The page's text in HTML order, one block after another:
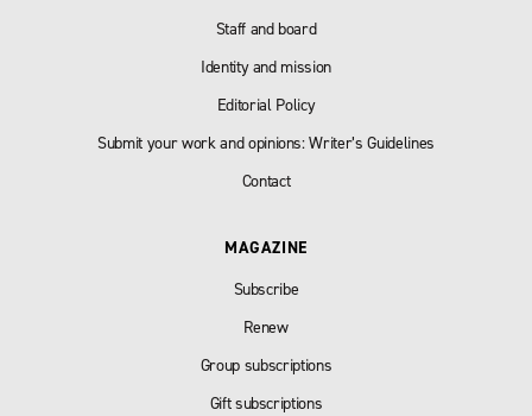
Staff and board
Identity and mission
Editorial Policy
Submit your work and opinions: Writer’s Guidelines
Contact
MAGAZINE
Subscribe
Renew
Group subscriptions
Gift subscriptions